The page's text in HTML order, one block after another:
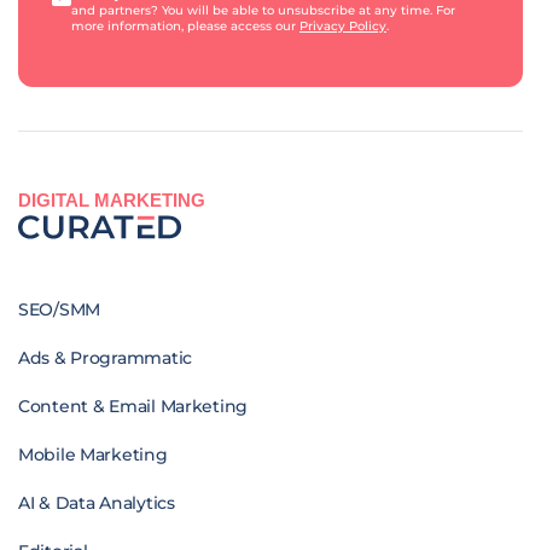
and partners? You will be able to unsubscribe at any time. For
more information, please access our Privacy Policy.
DIGITAL MARKETING
SEO/SMM
Ads & Programmatic
Content & Email Marketing
Mobile Marketing
AI & Data Analytics